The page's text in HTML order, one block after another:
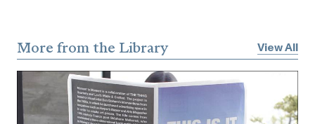
More from the Library View All